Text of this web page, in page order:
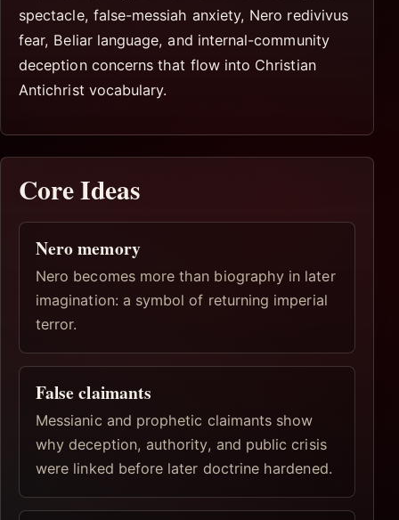
spectacle, false-messiah anxiety, Nero redivivus
fear, Beliar language, and internal-community
deception concerns that flow into Christian
Antichrist vocabulary.
Core Ideas
Nero memory
Nero becomes more than biography in later
imagination: a symbol of returning imperial
terror.
False claimants
Messianic and prophetic claimants show
why deception, authority, and public crisis
were linked before later doctrine hardened.